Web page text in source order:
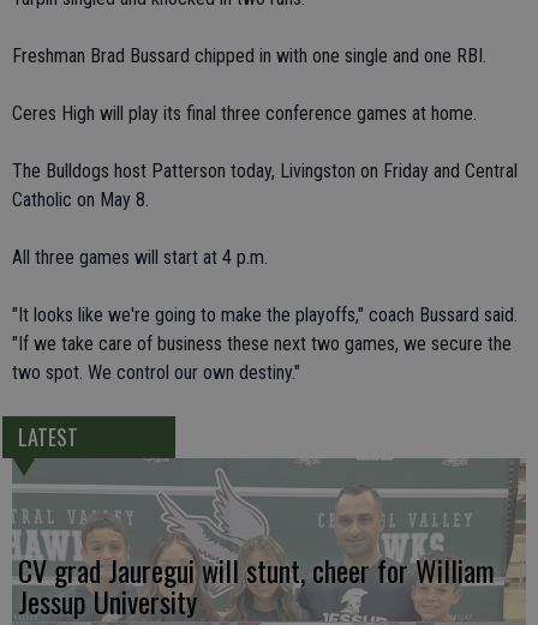
Freshman Brad Bussard chipped in with one single and one RBI.
Ceres High will play its final three conference games at home.
The Bulldogs host Patterson today, Livingston on Friday and Central
Catholic on May 8.
All three games will start at 4 p.m.
"It looks like we're going to make the playoffs," coach Bussard said.
"If we take care of business these next two games, we secure the
two spot. We control our own destiny."
LATEST
CV grad Jauregui will stunt, cheer for William
Jessup University